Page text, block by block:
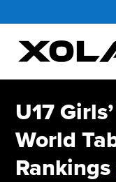
U17
World
Rankings